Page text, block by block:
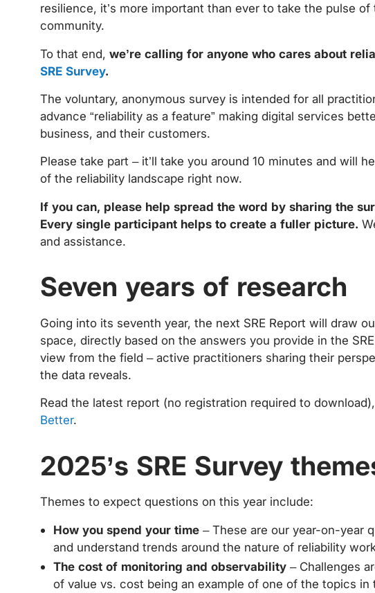
resilience, it’s more important than ever to take the pulse
community.
To that end, we’re calling for anyone who cares about
SRE Survey.
The voluntary, anonymous survey is intended for all
advance “reliability as a feature” making digital services
business, and their customers.
Please take part – it’ll take you around 10 minutes and will
of the reliability landscape right now.
If you can, please help spread the word by sharing the
Every single participant helps to create a fuller picture.
and assistance.
Seven years of research
Going into its seventh year, the next SRE Report will draw
space, directly based on the answers you provide in the
view from the field – active practitioners sharing their
the data reveals.
Read the latest report (no registration required to download),
Better.
2025’s SRE Survey
Themes to expect questions on this year include:
How you spend your time– These are our year-on-year
and understand trends around the nature of reliability
The cost of monitoring and observability– Challenges
of value vs. cost being an example of one of the topics in